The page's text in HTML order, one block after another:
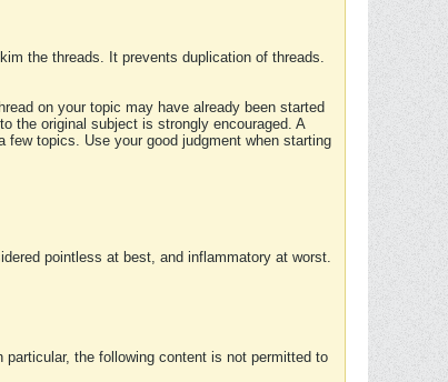
the threads. It prevents duplication of threads.
on your topic may have already been started
the original subject is strongly encouraged. A
topics. Use your good judgment when starting
pointless at best, and inflammatory at worst.
the following content is not permitted to